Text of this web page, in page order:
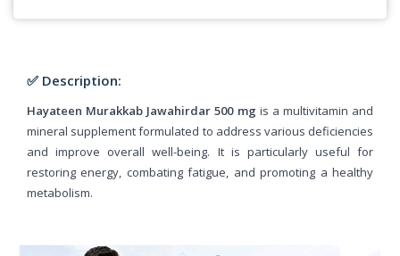
✅ Description:
Hayateen Murakkab Jawahirdar 500 mg is a multivitamin and
mineral supplement formulated to address various deficiencies
and improve overall well-being. It is particularly useful for
restoring energy, combating fatigue, and promoting a healthy
metabolism.